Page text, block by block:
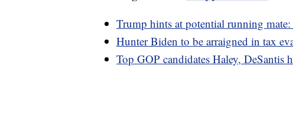
Trump hints at potential running
Hunter Biden to be arraigned in tax
Top GOP candidates Haley, DeSantis